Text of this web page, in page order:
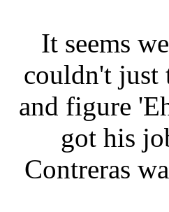
It seems
couldn't just
and figure
got his
Contreras